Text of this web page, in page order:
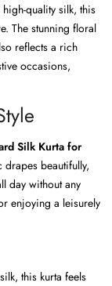
quality silk, this
The stunning floral
reflects a rich
occasions,
Silk Kurta for
beautifully,
day without any
enjoying a leisurely
this kurta feels